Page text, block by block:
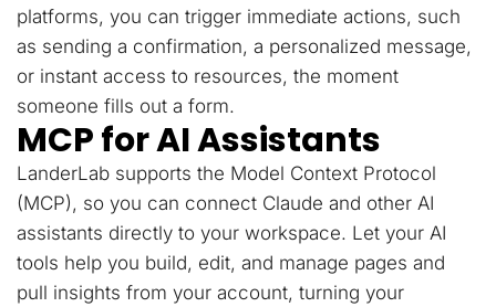
platforms, you can trigger immediate actions, such
as sending a confirmation, a personalized message,
or instant access to resources, the moment
someone fills out a form.
MCP for AI Assistants
LanderLab supports the Model Context Protocol
(MCP), so you can connect Claude and other AI
assistants directly to your workspace. Let your AI
tools help you build, edit, and manage pages and
pull insights from your account, turning your